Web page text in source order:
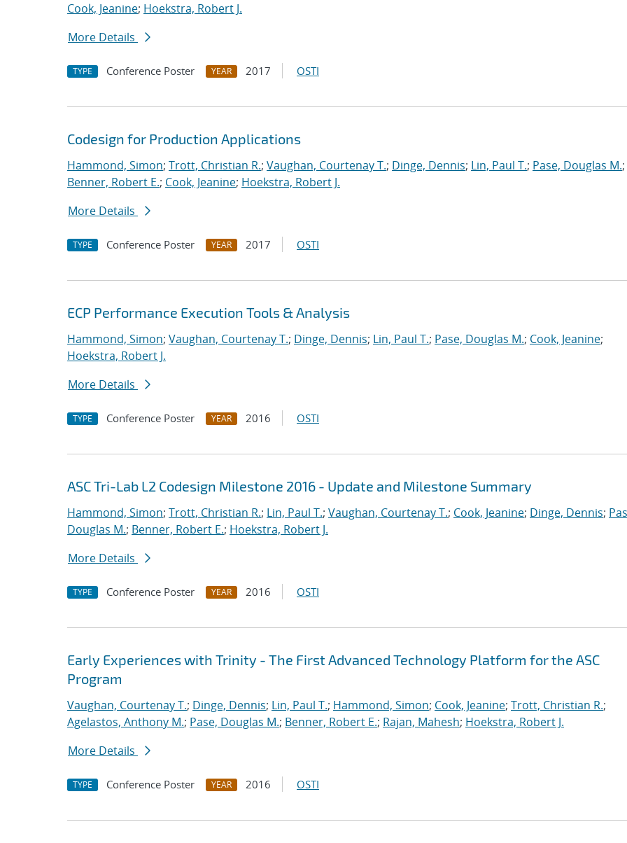
Cook, Jeanine; Hoekstra, Robert J.
More Details
TYPE Conference Poster YEAR 2017 OSTI
Codesign for Production Applications
Hammond, Simon; Trott, Christian R.; Vaughan, Courtenay T.; Dinge, Dennis; Lin, Paul T.; Pase, Douglas M.;
Benner, Robert E.; Cook, Jeanine; Hoekstra, Robert J.
More Details
TYPE Conference Poster YEAR 2017 OSTI
ECP Performance Execution Tools & Analysis
Hammond, Simon; Vaughan, Courtenay T.; Dinge, Dennis; Lin, Paul T.; Pase, Douglas M.; Cook, Jeanine;
Hoekstra, Robert J.
More Details
TYPE Conference Poster YEAR 2016 OSTI
ASC Tri-Lab L2 Codesign Milestone 2016 - Update and Milestone Summary
Hammond, Simon; Trott, Christian R.; Lin, Paul T.; Vaughan, Courtenay T.; Cook, Jeanine; Dinge, Dennis;
Douglas M.; Benner, Robert E.; Hoekstra, Robert J.
More Details
TYPE Conference Poster YEAR 2016 OSTI
Early Experiences with Trinity - The First Advanced Technology Platform for the ASC
Program
Vaughan, Courtenay T.; Dinge, Dennis; Lin, Paul T.; Hammond, Simon; Cook, Jeanine; Trott, Christian R.;
Agelastos, Anthony M.; Pase, Douglas M.; Benner, Robert E.; Rajan, Mahesh; Hoekstra, Robert J.
More Details
TYPE Conference Poster YEAR 2016 OSTI